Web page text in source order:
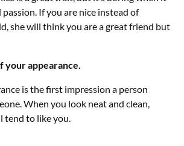
If you are nice instead of
she will think you are a great friend but
your appearance.
is the first impression a person
When you look neat and clean,
tend to like you.